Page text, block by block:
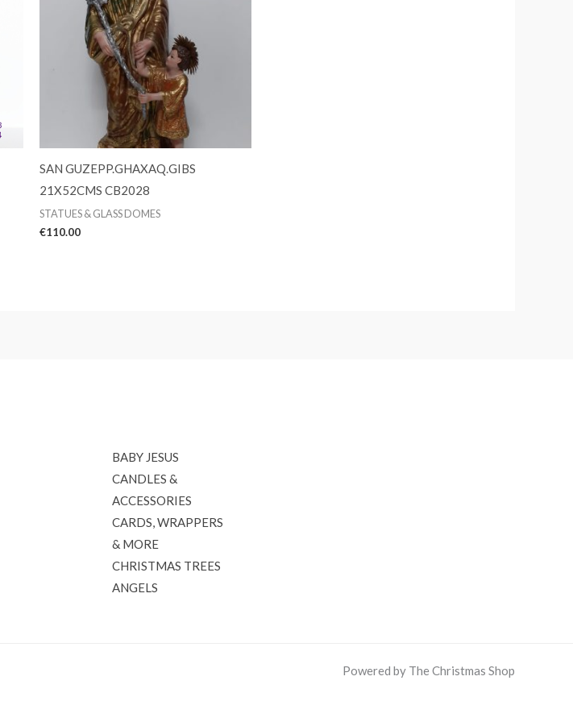
SAN GUZEPP.GHAXAQ.GIBS
21X52CMS CB2028
STATUES & GLASS DOMES
€110.00
BABY JESUS
CANDLES &
ACCESSORIES
CARDS, WRAPPERS
& MORE
CHRISTMAS TREES
ANGELS
Powered by The Christmas Shop